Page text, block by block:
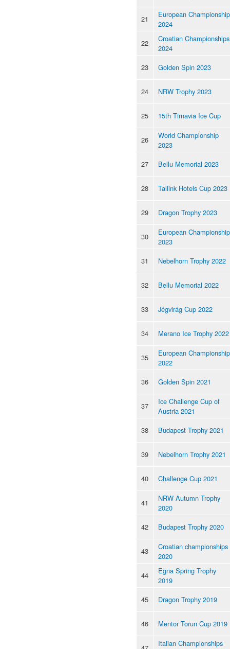
21
European Championship
2024
22
Croatian Championships
2024
23
Golden Spin 2023
24 NRW Trophy 2023
25 15th Tirnavia Ice Cup
26
World Championship
2023
27
Bellu Memorial 2023
28 Tallink Hotels Cup 2023
29 Dragon Trophy 2023
30
European Championship
2023
31
Nebelhorn Trophy 2022
32 Bellu Memorial 2022
33 Jégvirág Cup 2022
34 Merano Ice Trophy 2022
35
European Championship
2022
36
Golden Spin 2021
37
Ice Challenge Cup of
Austria 2021
38
Budapest Trophy 2021
39 Nebelhorn Trophy 2021
40 Challenge Cup 2021
41
NRW Autumn Trophy
2020
42
Budapest Trophy 2020
43
Croatian championships
2020
44
Egna Spring Trophy
2019
45
Dragon Trophy 2019
46 Mentor Torun Cup 2019
Italian Championships